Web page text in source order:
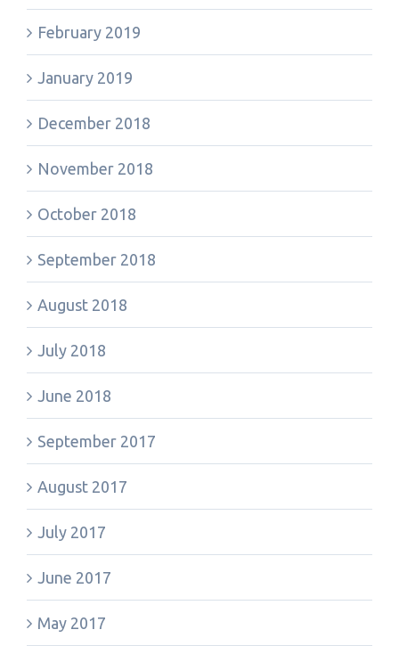
February 2019
January 2019
December 2018
November 2018
October 2018
September 2018
August 2018
July 2018
June 2018
September 2017
August 2017
July 2017
June 2017
May 2017